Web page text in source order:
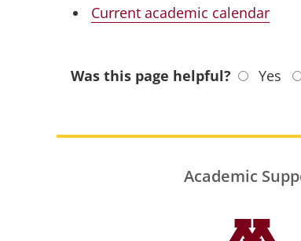
Current academic calendar
Was this page helpful? Yes
Academic